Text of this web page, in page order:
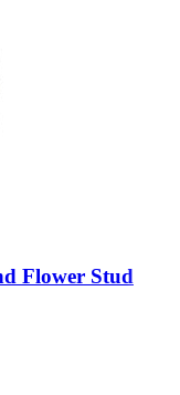
Flower Stud